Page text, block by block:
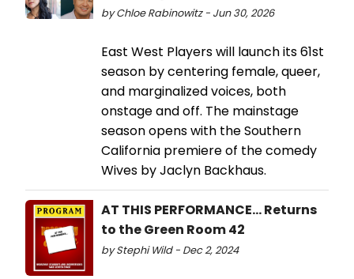
by Chloe Rabinowitz - Jun 30, 2026
East West Players will launch its 61st
season by centering female, queer,
and marginalized voices, both
onstage and off. The mainstage
season opens with the Southern
California premiere of the comedy
Wives by Jaclyn Backhaus.
AT THIS PERFORMANCE... Returns
to the Green Room 42
by Stephi Wild - Dec 2, 2024